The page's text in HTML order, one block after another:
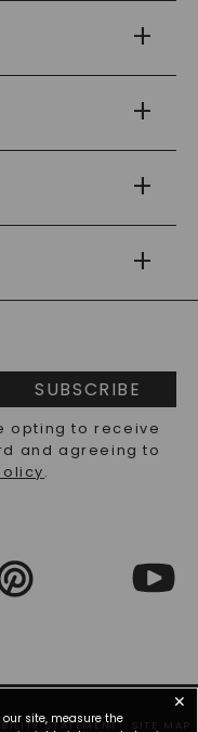
SUBSCRIBE
opting to receive
and agreeing to
.
STATEMENT SITE MAP
✕
our site, measure the